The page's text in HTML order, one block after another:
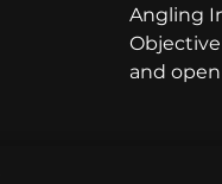
Angling
and